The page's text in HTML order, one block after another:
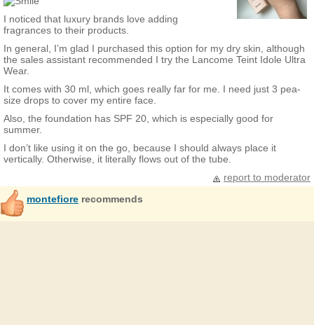
I noticed that luxury brands love adding
fragrances to their products.
In general, I’m glad I purchased this option for my dry skin, although
the sales assistant recommended I try the Lancome Teint Idole Ultra
Wear.
It comes with 30 ml, which goes really far for me. I need just 3 pea-
size drops to cover my entire face.
Also, the foundation has SPF 20, which is especially good for
summer.
I don’t like using it on the go, because I should always place it
vertically. Otherwise, it literally flows out of the tube.
report to moderator
montefiore recommends